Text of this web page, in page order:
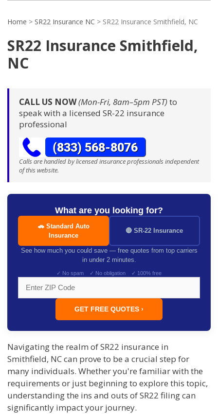
Home > SR22 Insurance NC > SR22 Insurance Smithfield, NC
SR22 Insurance Smithfield,
NC
CALL US NOW(Mon-Fri, 8am–5pm PST)to
speak with a licensed SR-22 insurance
professional
Calls are handled by licensed insurance professionals independent
of this website.
What are you looking for?
🚗 Standard Auto
Insurance
🔴 SR-22 Insurance
See how much you could save — free quotes from top carriers
in under 2 minutes.
✓ No spam ✓ No obligation ✓ 100% free
GET FREE QUOTES ›
Navigating the realm of SR22 insurance in
Smithfield, NC can prove to be a crucial step for
many individuals. Whether you're familiar with the
requirements or just beginning to explore this topic,
understanding the ins and outs of SR22 filing can
significantly impact your journey.